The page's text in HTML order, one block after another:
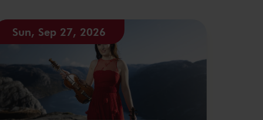
Sun, Sep 27, 2026